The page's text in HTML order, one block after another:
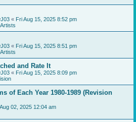
« Fri Aug 15, 2025 8:52 pm
« Fri Aug 15, 2025 8:51 pm
and Rate It
« Fri Aug 15, 2025 8:09 pm
of Each Year 1980-1989 (Revision
02, 2025 12:04 am